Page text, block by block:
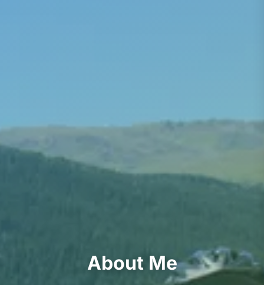
About Me